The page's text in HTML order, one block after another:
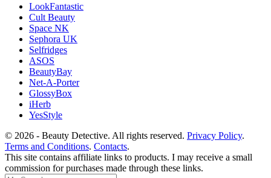
LookFantastic
Cult Beauty
Space NK
Sephora UK
Selfridges
ASOS
BeautyBay
Net-A-Porter
GlossyBox
iHerb
YesStyle
© 2026 - Beauty Detective. All rights reserved. Privacy Policy.
Terms and Conditions. Contacts.
This site contains affiliate links to products. I may receive a small
commission for purchases made through these links.